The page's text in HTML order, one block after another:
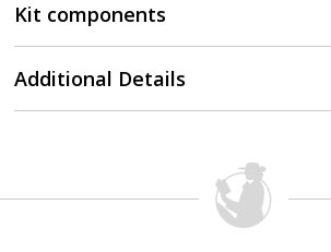
Kit components
Additional Details